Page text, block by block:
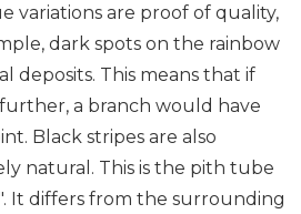
variations are proof of quality,
dark spots on the rainbow
deposits. This means that if
a branch would have
Black stripes are also
natural. This is the pith tube
It differs from the surrounding